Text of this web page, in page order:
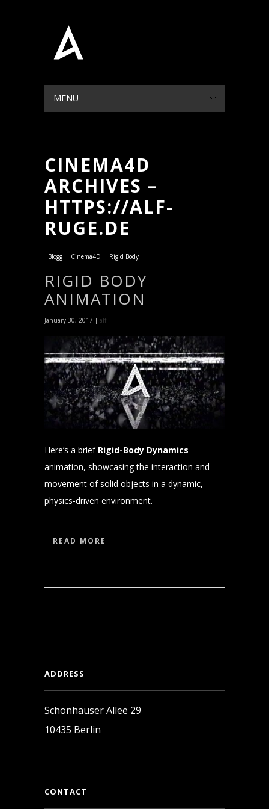
MENU
CINEMA4D
ARCHIVES –
HTTPS://ALF-
RUGE.DE
Blogg Cinema4D Rigid Body
RIGID BODY
ANIMATION
January 30, 2017 | alf
Here’s a brief Rigid-Body Dynamics
animation, showcasing the interaction and
movement of solid objects in a dynamic,
physics-driven environment.
READ MORE
ADDRESS
Schönhauser Allee 29
10435 Berlin
CONTACT